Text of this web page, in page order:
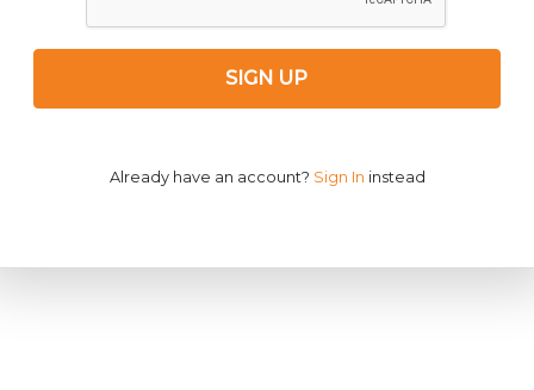
SIGN UP
Already have an account? Sign In instead